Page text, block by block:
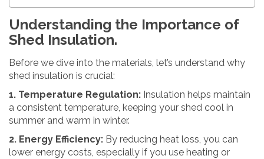
Understanding the Importance of
Shed Insulation.
Before we dive into the materials, let’s understand why
shed insulation is crucial:
1. Temperature Regulation: Insulation helps maintain
a consistent temperature, keeping your shed cool in
summer and warm in winter.
2. Energy Efficiency: By reducing heat loss, you can
lower energy costs, especially if you use heating or